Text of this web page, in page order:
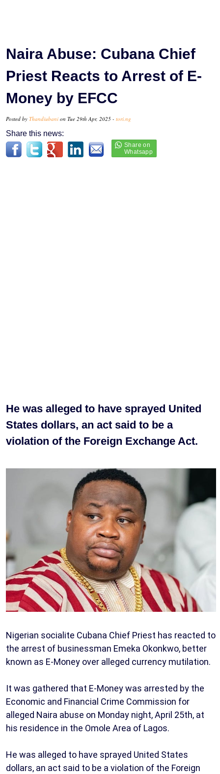
Naira Abuse: Cubana Chief
Priest Reacts to Arrest of E-
Money by EFCC
Posted by Thandiubani on Tue 29th Apr, 2025 - tori.ng
Share this news:
He was alleged to have sprayed United
States dollars, an act said to be a
violation of the Foreign Exchange Act.
Nigerian socialite Cubana Chief Priest has reacted to
the arrest of businessman Emeka Okonkwo, better
known as E-Money over alleged currency mutilation.
It was gathered that E-Money was arrested by the
Economic and Financial Crime Commission for
alleged Naira abuse on Monday night, April 25th, at
his residence in the Omole Area of Lagos.
He was alleged to have sprayed United States
dollars, an act said to be a violation of the Foreign